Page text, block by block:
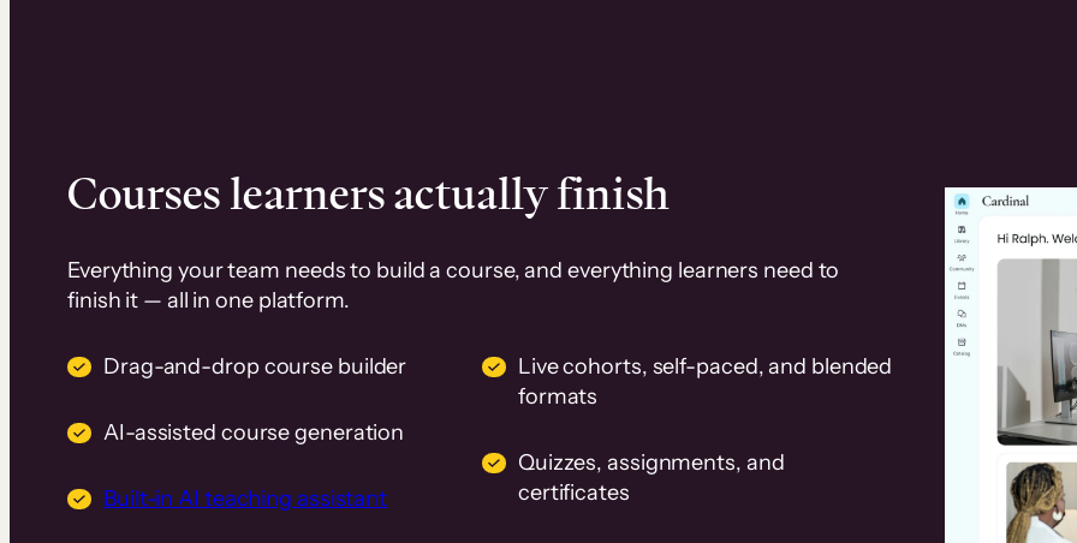
Courses learners actually finish
Everything your team needs to build a course, and everything learners need to
finish it — all in one platform.
Drag-and-drop course builder
AI-assisted course generation
Built-in AI teaching assistant
Live cohorts, self-paced, and blended
formats
Quizzes, assignments, and
certificates